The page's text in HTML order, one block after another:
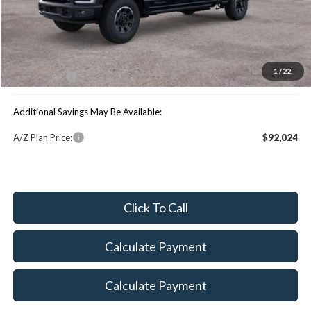
1 / 22
$101,395
You Save:
$4,533
Maxey Price:
$96,862
Additional Savings May Be Available:
A/Z Plan Price: $92,024
Click To Call
Calculate Payment
Calculate Payment